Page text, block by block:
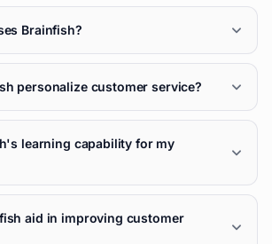
Brainfish?
personalize customer service?
learning capability for my
aid in improving customer